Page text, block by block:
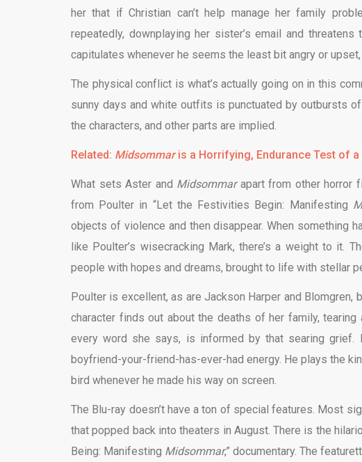
her that if Christian can’t help manage her family
repeatedly, downplaying her sister’s email and
capitulates whenever he seems the least bit angry or
The physical conflict is what’s actually going on in this
sunny days and white outfits is punctuated by outbursts
the characters, and other parts are implied.
Related: Midsommaris a Horrifying, Endurance Test of a
What sets Aster and Midsommar apart from other horror
from Poulter in “Let the Festivities Begin: Manifesting
objects of violence and then disappear. When something
like Poulter’s wisecracking Mark, there’s a weight to it.
people with hopes and dreams, brought to life with stellar
Poulter is excellent, as are Jackson Harper and Blomgren,
character finds out about the deaths of her family,
every word she says, is informed by that searing grief.
boyfriend-your-friend-has-ever-had energy. He plays the
bird whenever he made his way on screen.
The Blu-ray doesn’t have a ton of special features. Most
that popped back into theaters in August. There is the
Being: Manifesting Midsommar,” documentary. The